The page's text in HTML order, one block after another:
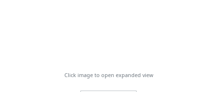
Click image to open expanded view